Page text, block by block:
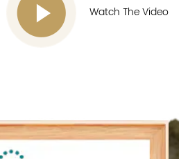
Watch The Video